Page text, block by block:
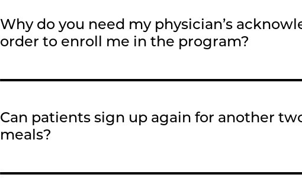
Why do you need my physician’s
order to enroll me in the program?
Can patients sign up again for another
meals?